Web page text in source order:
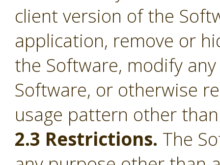
client version of the
application, remove or
the Software, modify
Software, or otherwise
usage pattern other
2.3 Restrictions. The